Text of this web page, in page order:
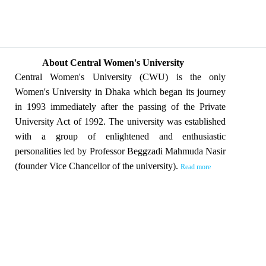
About Central Women's University
Central Women's University (CWU) is the only
Women's University in Dhaka which began its journey
in 1993 immediately after the passing of the Private
University Act of 1992. The university was established
with a group of enlightened and enthusiastic
personalities led by Professor Beggzadi Mahmuda Nasir
(founder Vice Chancellor of the university). Read more